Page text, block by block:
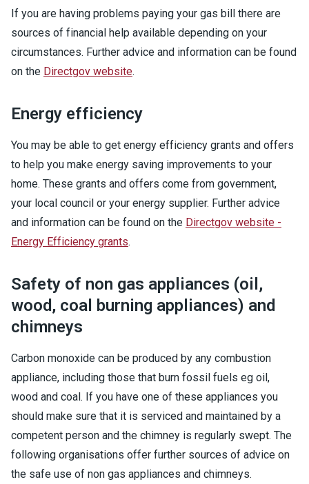
If you are having problems paying your gas bill there are
sources of financial help available depending on your
circumstances. Further advice and information can be found
on the Directgov website.
Energy efficiency
You may be able to get energy efficiency grants and offers
to help you make energy saving improvements to your
home. These grants and offers come from government,
your local council or your energy supplier. Further advice
and information can be found on the Directgov website -
Energy Efficiency grants.
Safety of non gas appliances (oil,
wood, coal burning appliances) and
chimneys
Carbon monoxide can be produced by any combustion
appliance, including those that burn fossil fuels eg oil,
wood and coal. If you have one of these appliances you
should make sure that it is serviced and maintained by a
competent person and the chimney is regularly swept. The
following organisations offer further sources of advice on
the safe use of non gas appliances and chimneys.